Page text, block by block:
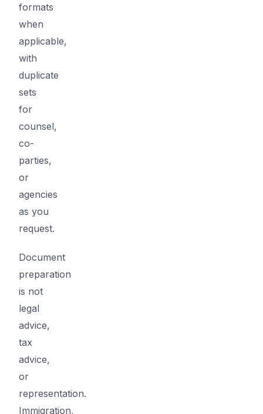
formats
when
applicable,
with
duplicate
sets
for
counsel,
co-
parties,
or
agencies
as you
request.
Document
preparation
is not
legal
advice,
tax
advice,
or
representation.
Immigration,